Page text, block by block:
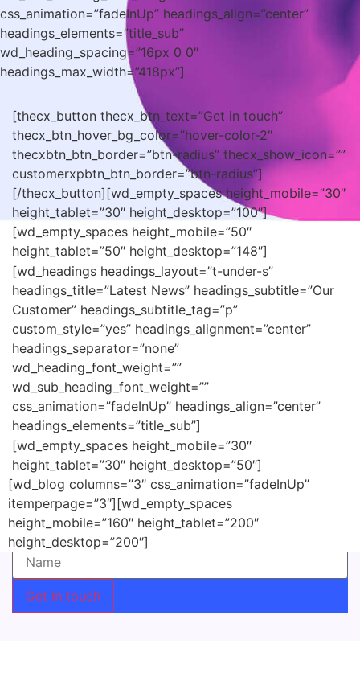
css_animation=”fadeInUp” headings_align=”center”
headings_elements=”title_sub”
wd_heading_spacing=”16px 0 0″
headings_max_width=”418px”]
[thecx_button thecx_btn_text=”Get in touch”
thecx_btn_hover_bg_color=”hover-color-2″
thecxbtn_btn_border=”btn-radius” thecx_show_icon=””
customerxpbtn_btn_border=”btn-radius”]
[/thecx_button][wd_empty_spaces height_mobile=”30″
height_tablet=”30″ height_desktop=”100″]
[wd_empty_spaces height_mobile=”50″
height_tablet=”50″ height_desktop=”148″]
[wd_headings headings_layout=”t-under-s”
headings_title=”Latest News” headings_subtitle=”Our
Customer” headings_subtitle_tag=”p”
custom_style=”yes” headings_alignment=”center”
headings_separator=”none”
wd_heading_font_weight=””
wd_sub_heading_font_weight=””
css_animation=”fadeInUp” headings_align=”center”
headings_elements=”title_sub”]
[wd_empty_spaces height_mobile=”30″
height_tablet=”30″ height_desktop=”50″]
[wd_blog columns=”3″ css_animation=”fadeInUp”
itemperpage=”3″][wd_empty_spaces
height_mobile=”160″ height_tablet=”200″
height_desktop=”200″]
Do you want to subscribe our newsletter? Leave your
email and will keep you updated
Name (required)
Get in touch